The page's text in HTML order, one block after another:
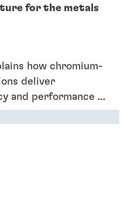
for the metals
how chromium-
deliver
and performance of
reasons why